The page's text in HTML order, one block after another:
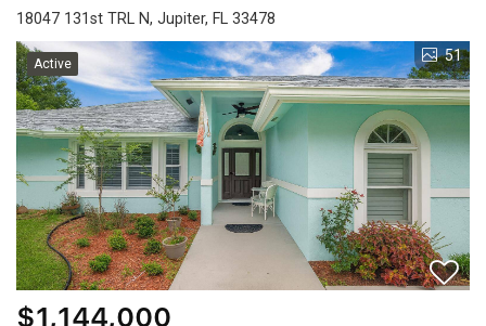
18047 131st TRL N, Jupiter, FL 33478
Active 51
$1,144,000